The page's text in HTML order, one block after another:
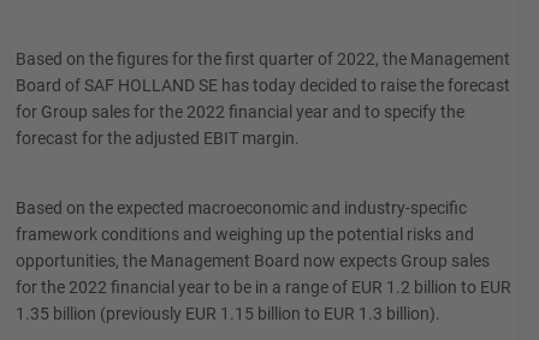
Based on the figures for the first quarter of 2022, the Management
Board of SAF HOLLAND SE has today decided to raise the forecast
for Group sales for the 2022 financial year and to specify the
forecast for the adjusted EBIT margin.
Based on the expected macroeconomic and industry-specific
framework conditions and weighing up the potential risks and
opportunities, the Management Board now expects Group sales
for the 2022 financial year to be in a range of EUR 1.2 billion to EUR
1.35 billion (previously EUR 1.15 billion to EUR 1.3 billion).